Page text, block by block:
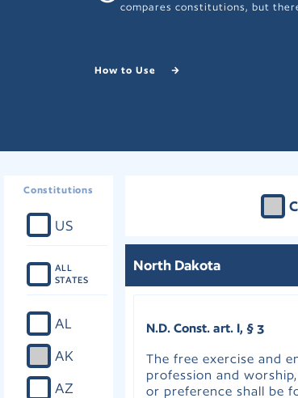
compares constitutions, but
How to Use
Constitutions
US
ALL
STATES
AL
AK
AZ
North Dakota
N.D. Const. art. I, § 3
The free exercise and
profession and
or preference shall be